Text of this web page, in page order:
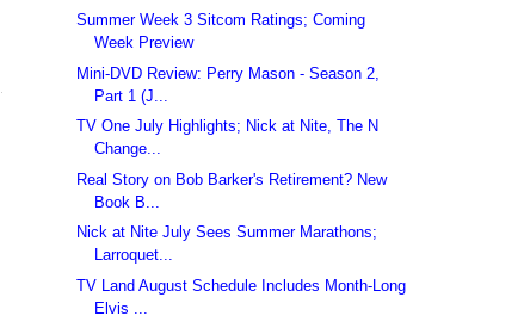
Summer Week 3 Sitcom Ratings; Coming
Week Preview
Mini-DVD Review: Perry Mason - Season 2,
Part 1 (J...
TV One July Highlights; Nick at Nite, The N
Change...
Real Story on Bob Barker's Retirement? New
Book B...
Nick at Nite July Sees Summer Marathons;
Larroquet...
TV Land August Schedule Includes Month-Long
Elvis ...